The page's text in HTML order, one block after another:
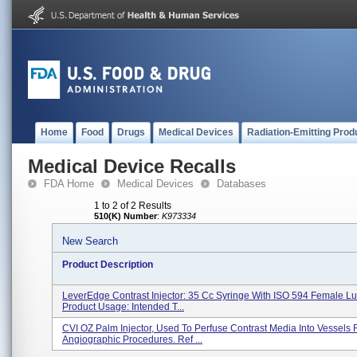
Home Food Drugs Medical Devices Radiation-Emitting
Medical Device Recalls
FDA Home Medical Devices Databases
1 to 2 of 2 Results
510(K) Number: K973334
New Search
Product Description
LeverEdge Contrast Injector: 35 Cc Syringe With ISO 594 Female
Product Usage: Intended T...
CVI OZ Palm Injector, Used To Perfuse Contrast Media Into Vessels
Angiographic Procedures. Ref ...